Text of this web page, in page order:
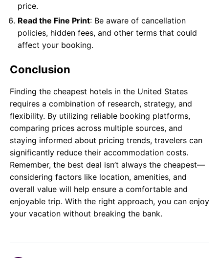
price.
Read the Fine Print: Be aware of cancellation
policies, hidden fees, and other terms that could
affect your booking.
Conclusion
Finding the cheapest hotels in the United States
requires a combination of research, strategy, and
flexibility. By utilizing reliable booking platforms,
comparing prices across multiple sources, and
staying informed about pricing trends, travelers can
significantly reduce their accommodation costs.
Remember, the best deal isn’t always the cheapest—
considering factors like location, amenities, and
overall value will help ensure a comfortable and
enjoyable trip. With the right approach, you can enjoy
your vacation without breaking the bank.